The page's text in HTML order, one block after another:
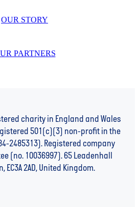
OUR STORY
PARTNERS
charity in England and Wales
501(c)(3) non-profit in the
2485313). Registered company
(no. 10036997). 65 Leadenhall
EC3A 2AD, United Kingdom.